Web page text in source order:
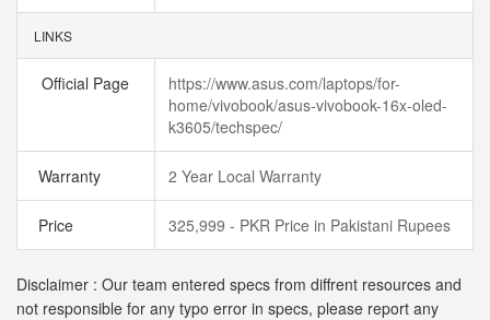
LINKS
Official Page
https://www.asus.com/laptops/for-
home/vivobook/asus-vivobook-16x-oled-
k3605/techspec/
Warranty 2 Year Local Warranty
Price 325,999 - PKR Price in Pakistani Rupees
Disclaimer : Our team entered specs from diffrent resources and
not responsible for any typo error in specs, please report any